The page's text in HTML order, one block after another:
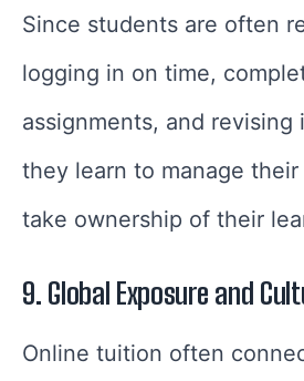
Since students are often
logging in on time,
assignments, and revising
they learn to manage
take ownership of their
9. Global Exposure and
Online tuition often